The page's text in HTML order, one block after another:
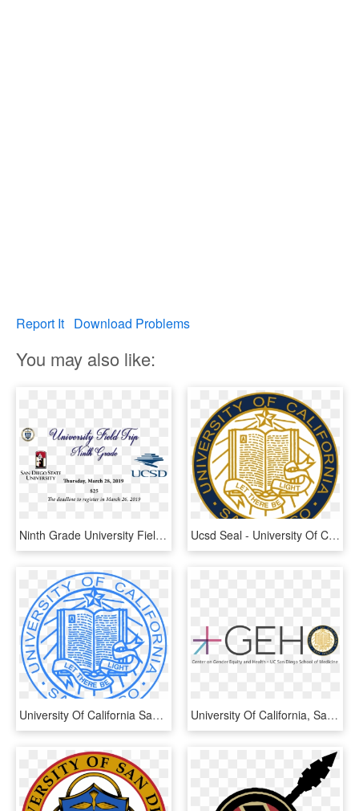
Report It Download Problems
You may also like:
Ninth Grade University Field Trip - University Of California San Diego, HD Png Download Ucsd Seal - University Of California, San Diego, HD Png Download
University Of California San Diego Seal, HD Png Download University Of California, San Diego, HD Png Download